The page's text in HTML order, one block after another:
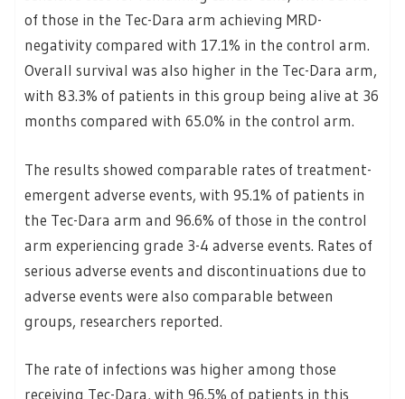
of those in the Tec-Dara arm achieving MRD-
negativity compared with 17.1% in the control arm.
Overall survival was also higher in the Tec-Dara arm,
with 83.3% of patients in this group being alive at 36
months compared with 65.0% in the control arm.
The results showed comparable rates of treatment-
emergent adverse events, with 95.1% of patients in
the Tec-Dara arm and 96.6% of those in the control
arm experiencing grade 3-4 adverse events. Rates of
serious adverse events and discontinuations due to
adverse events were also comparable between
groups, researchers reported.
The rate of infections was higher among those
receiving Tec-Dara, with 96.5% of patients in this